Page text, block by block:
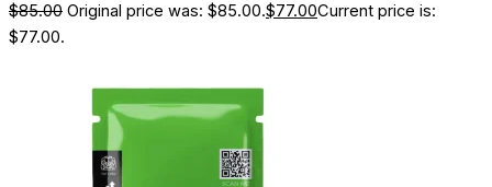
$85.00 Original price was: $85.00.$77.00Current price is:
$77.00.